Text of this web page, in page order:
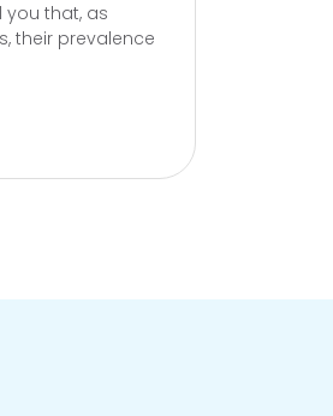
you that, as
their prevalence